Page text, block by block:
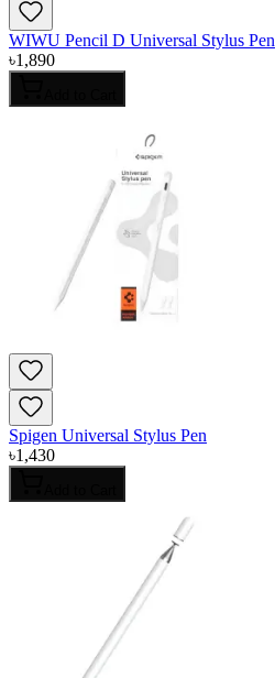
WIWU Pencil D Universal Stylus Pen
৳1,890
Spigen Universal Stylus Pen
৳1,430